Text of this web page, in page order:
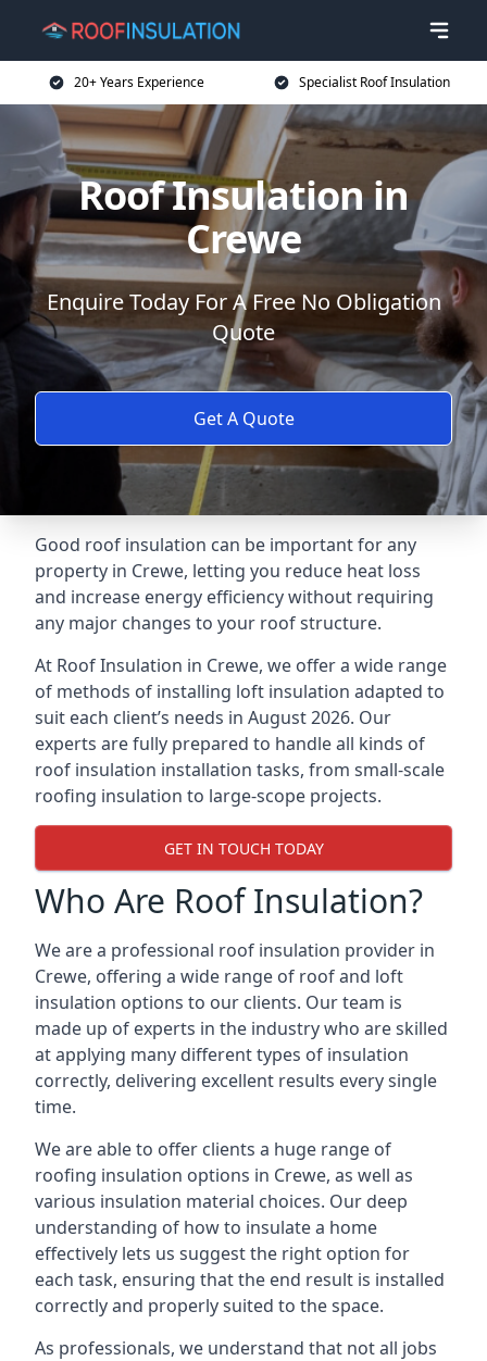
20+ Years Experience Specialist Roof Insulation
Roof Insulation in
Crewe
Enquire Today For A Free No Obligation
Quote
Get A Quote
Good roof insulation can be important for any
property in Crewe, letting you reduce heat loss
and increase energy efficiency without requiring
any major changes to your roof structure.
At Roof Insulation in Crewe, we offer a wide range
of methods of installing loft insulation adapted to
suit each client’s needs in August 2026. Our
experts are fully prepared to handle all kinds of
roof insulation installation tasks, from small-scale
roofing insulation to large-scope projects.
GET IN TOUCH TODAY
Who Are Roof Insulation?
We are a professional roof insulation provider in
Crewe, offering a wide range of roof and loft
insulation options to our clients. Our team is
made up of experts in the industry who are skilled
at applying many different types of insulation
correctly, delivering excellent results every single
time.
We are able to offer clients a huge range of
roofing insulation options in Crewe, as well as
various insulation material choices. Our deep
understanding of how to insulate a home
effectively lets us suggest the right option for
each task, ensuring that the end result is installed
correctly and properly suited to the space.
As professionals, we understand that not all jobs